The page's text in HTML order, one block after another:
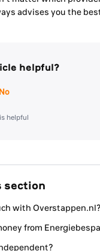
advises you the
helpful?
No
helpful
section
with Overstappen.nl?
from